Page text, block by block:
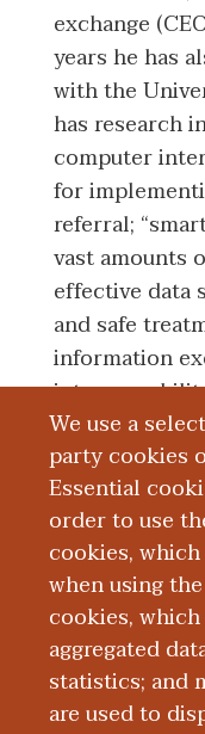
We use a
party cookies
Essential
order to use
cookies,
when using
cookies,
aggregated
statistics; and
are used to
exchange
years he has
with the
has research
computer
for
referral;
vast amounts
effective data
and safe
information
population
support as an
health system.
Education and
Research